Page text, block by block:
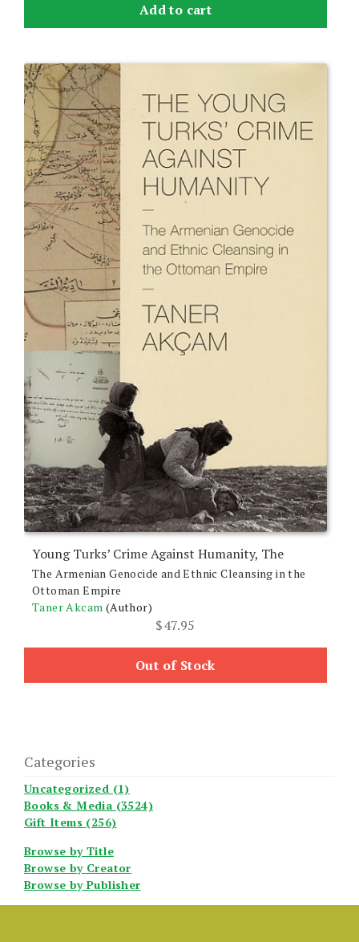
Add to cart
Young Turks’ Crime Against Humanity, The
The Armenian Genocide and Ethnic Cleansing in the
Ottoman Empire
Taner Akcam (Author)
$47.95
Out of Stock
Categories
Uncategorized (1)
Books & Media (3524)
Gift Items (256)
Browse by Title
Browse by Creator
Browse by Publisher